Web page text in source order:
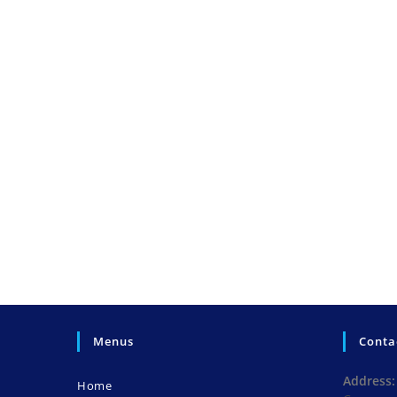
Menus
Home
Address: